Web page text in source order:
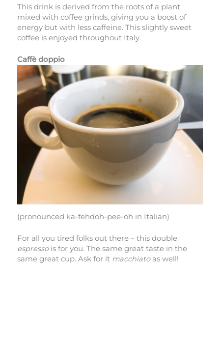
This drink is derived from the roots of a plant
mixed with coffee grinds, giving you a boost of
energy but with less caffeine. This slightly sweet
coffee is enjoyed throughout Italy.
Caffè doppio
(pronounced ka-fehdoh-pee-oh in Italian)
For all you tired folks out there – this double
espressois for you. The same great taste in the
same great cup. Ask for it macchiato as well!